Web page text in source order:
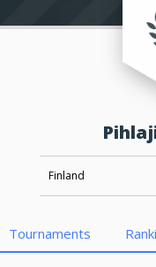
Finland
Tournaments